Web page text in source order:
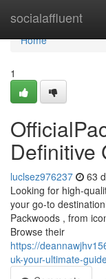
socialaffluent
Home
Home
1
Definitive
luclsez976237 63
Looking for high-
your go-to
Packwoods , from
Browse their
https://
uk-your-ultimate-